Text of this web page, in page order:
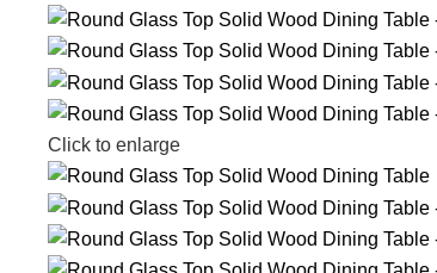
Click to enlarge